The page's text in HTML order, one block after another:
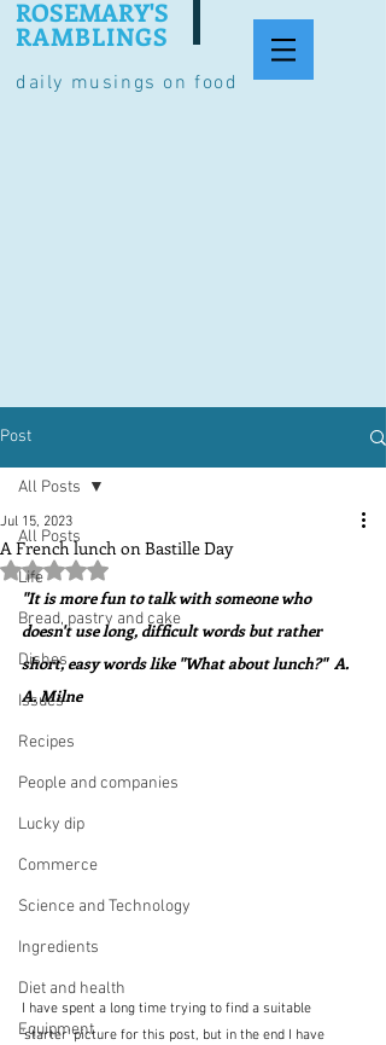
daily musings on food
ROSEMARY'S
RAMBLINGS
Post
All Posts
Life
Bread, pastry and cake
Dishes
Issues
Recipes
People and companies
Lucky dip
Commerce
Science and Technology
Ingredients
Diet and health
Equipment
All Posts
A French lunch on Bastille Day
Jul 15, 2023
Rated NaN out of 5 stars.
"It is more fun to talk with someone who
doesn't use long, difficult words but rather
short, easy words like "What about lunch?"  A.
A. Milne
I have spent a long time trying to find a suitable
'starter' picture for this post, but in the end I have